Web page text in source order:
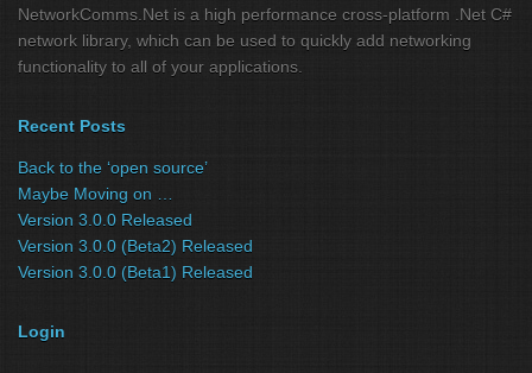
NetworkComms.Net is a high performance cross-platform .Net C#
network library, which can be used to quickly add networking
functionality to all of your applications.
Recent Posts
Back to the ‘open source’
Maybe Moving on …
Version 3.0.0 Released
Version 3.0.0 (Beta2) Released
Version 3.0.0 (Beta1) Released
Login